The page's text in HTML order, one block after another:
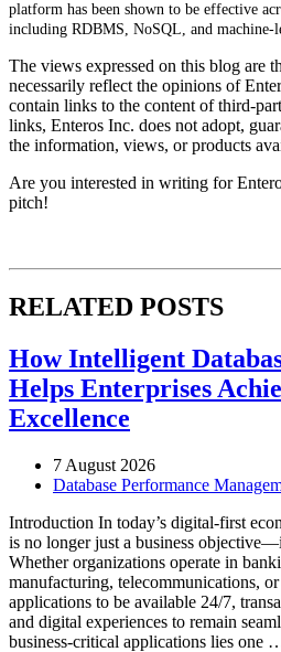
platform has been shown to be effective
including RDBMS, NoSQL, and machine-
The views expressed on this blog are
necessarily reflect the opinions of
contain links to the content of third-
links, Enteros Inc. does not adopt,
the information, views, or products
Are you interested in writing for
pitch!
RELATED POSTS
How Intelligent
Helps Enterprises
Excellence
7 August 2026
Database Performance
Introduction In today’s digital-first
is no longer just a business
Whether organizations operate in
manufacturing, telecommunications,
applications to be available 24/7,
and digital experiences to remain
business-critical applications lies one